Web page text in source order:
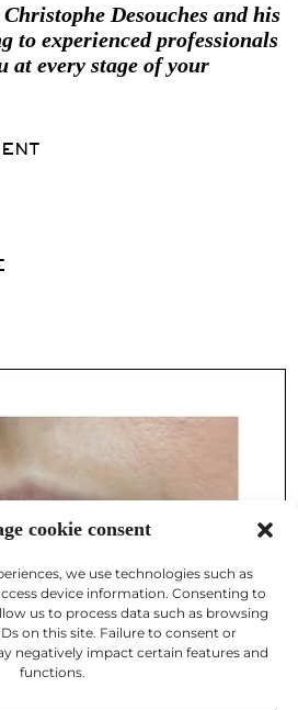
cookie consent
we use technologies such as
device information. Consenting to
us to process data such as browsing
on this site. Failure to consent or
negatively impact certain features and
functions.
Desouches and his
to experienced professionals
at every stage of your